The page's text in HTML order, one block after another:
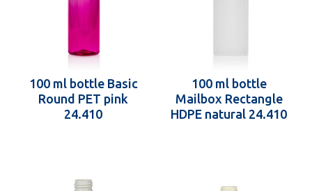
100 ml bottle Basic
Round PET pink
24.410
100 ml bottle
Mailbox Rectangle
HDPE natural 24.410